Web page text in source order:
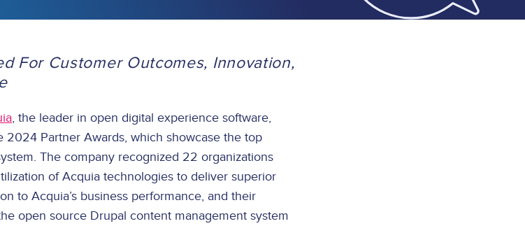
For Customer Outcomes, Innovation,
, the leader in open digital experience software,
Partner Awards, which showcase the top
The company recognized 22 organizations
of Acquia technologies to deliver superior
to Acquia’s business performance, and their
open source Drupal content management system